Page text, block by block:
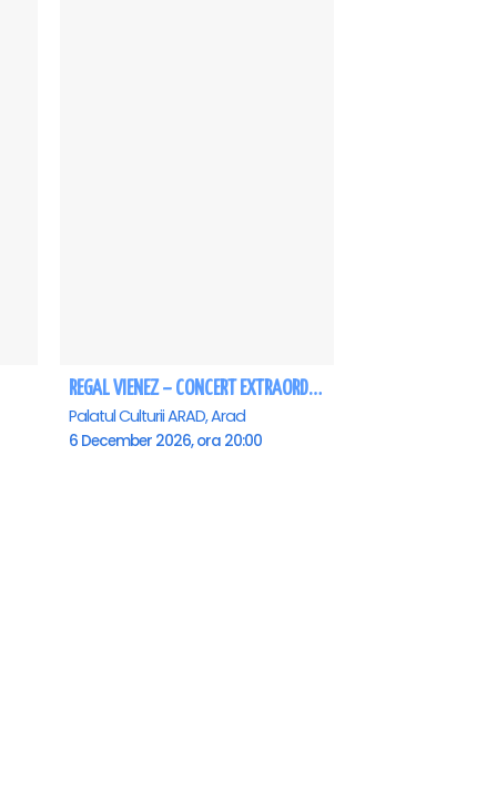
REGAL VIENEZ – CONCERT EXTRAORDINAR DE CRACIUN - Arad
Palatul Culturii ARAD, Arad
6 December 2026, ora 20:00